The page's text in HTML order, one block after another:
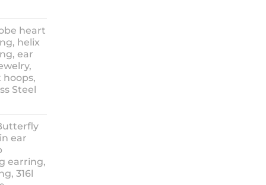
heart
helix
ear
hoops,
Steel
ear
earring,
316l